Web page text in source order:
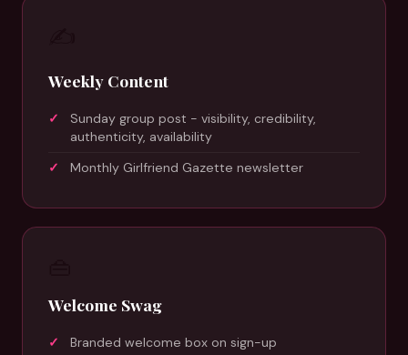
Weekly Content
Sunday group post - visibility, credibility,
authenticity, availability
Monthly Girlfriend Gazette newsletter
Welcome Swag
Branded welcome box on sign-up